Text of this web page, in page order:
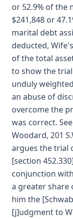
or 52.9% of the
$241,848 or
marital debt
deducted,
of the total
to show the
unduly
an abuse of
overcome the
was correct.
Woodard, 201
argues the trial
[section
conjunction
a greater
him the
[j]udgment to